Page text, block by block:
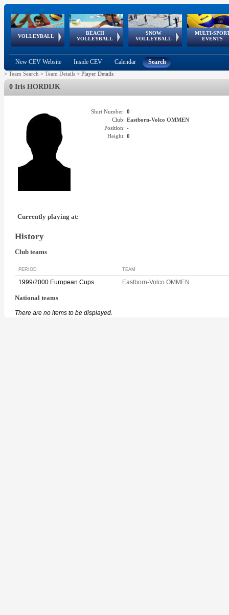
VOLLEYBALL
World Qualifications
BEACH
VOLLEYBALL
FIVB/CEV World Tour
Continental
Cup
SNOW
VOLLEYBALL
EuroSnowVolley
European
Tour
MULTI-
EVENTS
European
Championships
European
Games
European Youth
Olympic Festival
GSSE
New CEV Website Inside CEV Calendar Search
> Team Search > Team Details > Player Details
0 Iris HORDIJK
Shirt Number: 0
Club: Eastborn-Volco OMMEN
Position: -
Height: 0
Currently playing at:
History
Club teams
PERIOD TEAM
1999/2000 European Cups Eastborn-Volco OMMEN
National teams
There are no items to be displayed.